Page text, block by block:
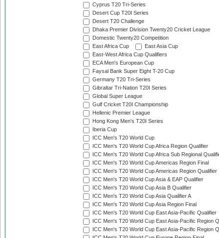
Cyprus T20 Tri-Series
Desert Cup T20I Series
Desert T20 Challenge
Dhaka Premier Division Twenty20 Cricket League
Domestic Twenty20 Competition
East Africa Cup
East Asia Cup
East-West Africa Cup Qualifiers
ECA Men's European Cup
Faysal Bank Super Eight T-20 Cup
Germany T20 Tri-Series
Gibraltar Tri-Nation T20I Series
Global Super League
Gulf Cricket T20I Championship
Hellenic Premier League
Hong Kong Men's T20I Series
Iberia Cup
ICC Men's T20 World Cup
ICC Men's T20 World Cup Africa Region Qualifier
ICC Men's T20 World Cup Africa Sub Regional
ICC Men's T20 World Cup Americas Region Final
ICC Men's T20 World Cup Americas Region Qualifier
ICC Men's T20 World Cup Asia & EAP Qualifier
ICC Men's T20 World Cup Asia B Qualifier
ICC Men's T20 World Cup Asia Qualifier A
ICC Men's T20 World Cup Asia Region Final
ICC Men's T20 World Cup East Asia-Pacific Qualifier
ICC Men's T20 World Cup East Asia-Pacific Region
ICC Men's T20 World Cup East Asia-Pacific Region